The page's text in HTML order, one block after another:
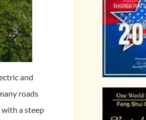
and
roads
a steep